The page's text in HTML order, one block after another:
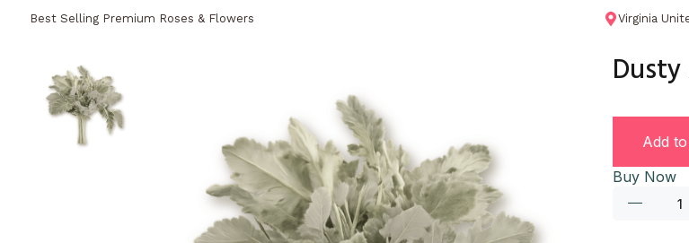
Best Selling Premium Roses & Flowers Virginia
Add
Buy Now